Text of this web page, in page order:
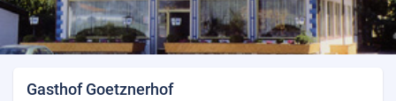
Gasthof Goetznerhof